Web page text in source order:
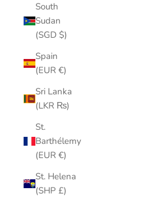
South
Sudan
(SGD $)
Spain
(EUR €)
Sri Lanka
(LKR ₨)
St.
Barthélemy
(EUR €)
St. Helena
(SHP £)